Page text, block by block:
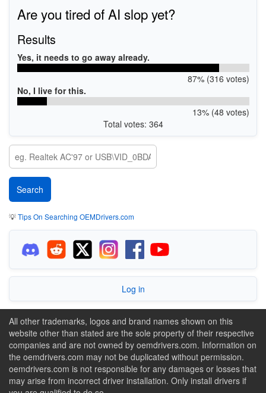
Are you tired of AI slop yet?
Results
Yes, it needs to go away already.
87% (316 votes)
No, I live for this.
13% (48 votes)
Total votes: 364
💡Tips On Searching OEMDrivers.com
Log in
All other trademarks, logos and brand names shown on this
website other than stated are the sole property of their respective
companies and are not owned by oemdrivers.com. Information on
the oemdrivers.com may not be duplicated without permission.
oemdrivers.com is not responsible for any damages or losses that
may arise from incorrect driver installation. Only install drivers if